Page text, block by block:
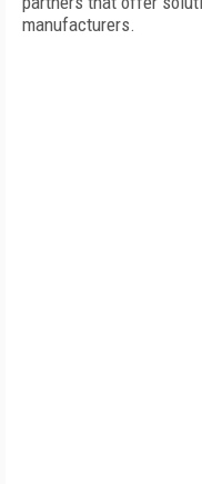
manufacturers.